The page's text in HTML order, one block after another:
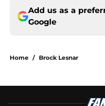
Add us as a
Google
Home / Brock Lesnar